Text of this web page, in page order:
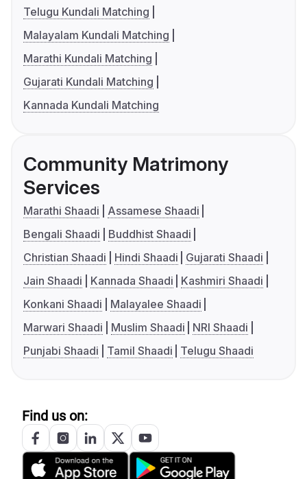
Telugu Kundali Matching
Malayalam Kundali Matching
Marathi Kundali Matching
Gujarati Kundali Matching
Kannada Kundali Matching
Community Matrimony
Services
Marathi Shaadi
Assamese Shaadi
Bengali Shaadi
Buddhist Shaadi
Christian Shaadi
Hindi Shaadi
Gujarati Shaadi
Jain Shaadi
Kannada Shaadi
Kashmiri Shaadi
Konkani Shaadi
Malayalee Shaadi
Marwari Shaadi
Muslim Shaadi
NRI Shaadi
Punjabi Shaadi
Tamil Shaadi Telugu Shaadi
Find us on: